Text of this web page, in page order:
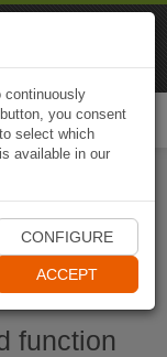
function
continuously
you consent
select which
available in our
CONFIGURE
ACCEPT